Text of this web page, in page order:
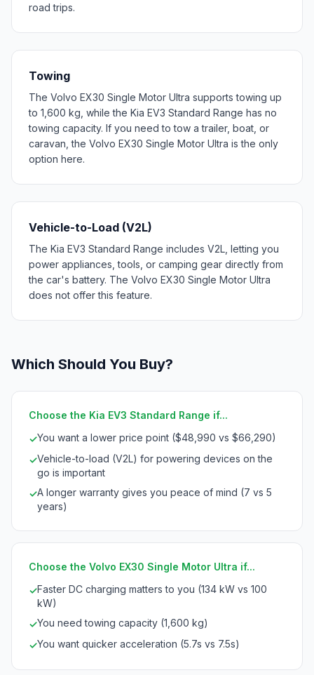
road trips.
Towing
The Volvo EX30 Single Motor Ultra supports towing up
to 1,600 kg, while the Kia EV3 Standard Range has no
towing capacity. If you need to tow a trailer, boat, or
caravan, the Volvo EX30 Single Motor Ultra is the only
option here.
Vehicle-to-Load (V2L)
The Kia EV3 Standard Range includes V2L, letting you
power appliances, tools, or camping gear directly from
the car's battery. The Volvo EX30 Single Motor Ultra
does not offer this feature.
Which Should You Buy?
Choose the Kia EV3 Standard Range if...
✓You want a lower price point ($48,990 vs $66,290)
✓Vehicle-to-load (V2L) for powering devices on the
go is important
✓A longer warranty gives you peace of mind (7 vs 5
years)
Choose the Volvo EX30 Single Motor Ultra if...
✓Faster DC charging matters to you (134 kW vs 100
kW)
✓You need towing capacity (1,600 kg)
✓You want quicker acceleration (5.7s vs 7.5s)